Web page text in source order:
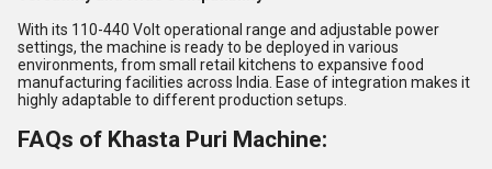
With its 110-440 Volt operational range and adjustable power
settings, the machine is ready to be deployed in various
environments, from small retail kitchens to expansive food
manufacturing facilities across India. Ease of integration makes it
highly adaptable to different production setups.
FAQs of Khasta Puri Machine: